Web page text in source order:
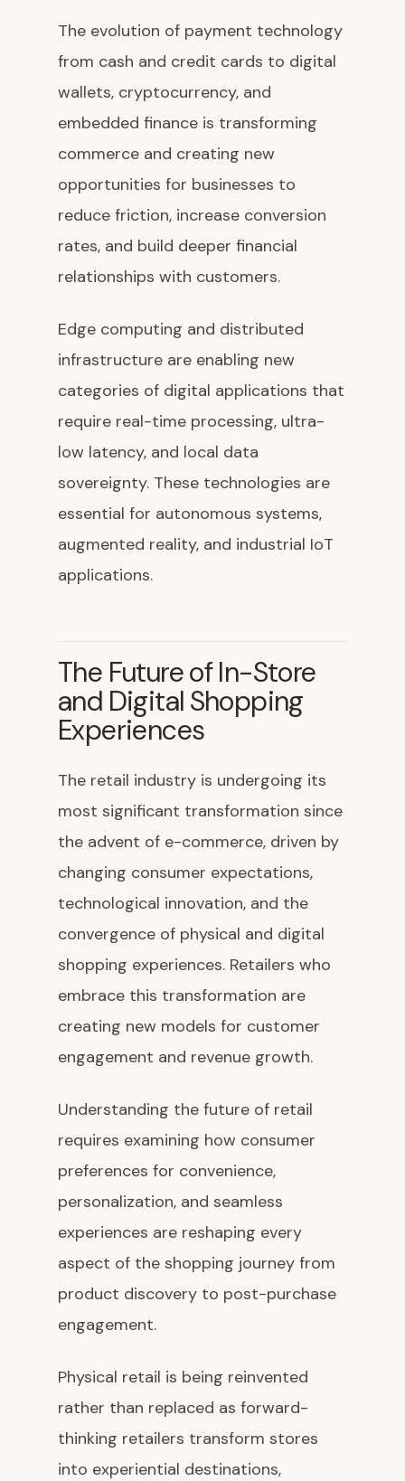
The evolution of payment technology
from cash and credit cards to digital
wallets, cryptocurrency, and
embedded finance is transforming
commerce and creating new
opportunities for businesses to
reduce friction, increase conversion
rates, and build deeper financial
relationships with customers.
Edge computing and distributed
infrastructure are enabling new
categories of digital applications that
require real-time processing, ultra-
low latency, and local data
sovereignty. These technologies are
essential for autonomous systems,
augmented reality, and industrial IoT
applications.
The Future of In-Store
and Digital Shopping
Experiences
The retail industry is undergoing its
most significant transformation since
the advent of e-commerce, driven by
changing consumer expectations,
technological innovation, and the
convergence of physical and digital
shopping experiences. Retailers who
embrace this transformation are
creating new models for customer
engagement and revenue growth.
Understanding the future of retail
requires examining how consumer
preferences for convenience,
personalization, and seamless
experiences are reshaping every
aspect of the shopping journey from
product discovery to post-purchase
engagement.
Physical retail is being reinvented
rather than replaced as forward-
thinking retailers transform stores
into experiential destinations,